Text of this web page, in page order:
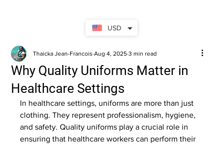
USD
Why Quality Uniforms Matter in
Healthcare Settings
Thaicka Jean-Francois Aug 4, 2025 3 min read
In healthcare settings, uniforms are more than just
clothing. They represent professionalism, hygiene,
and safety. Quality uniforms play a crucial role in
ensuring that healthcare workers can perform their